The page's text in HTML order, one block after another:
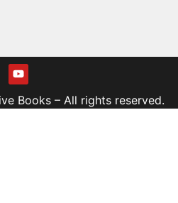
Books – All rights reserved.